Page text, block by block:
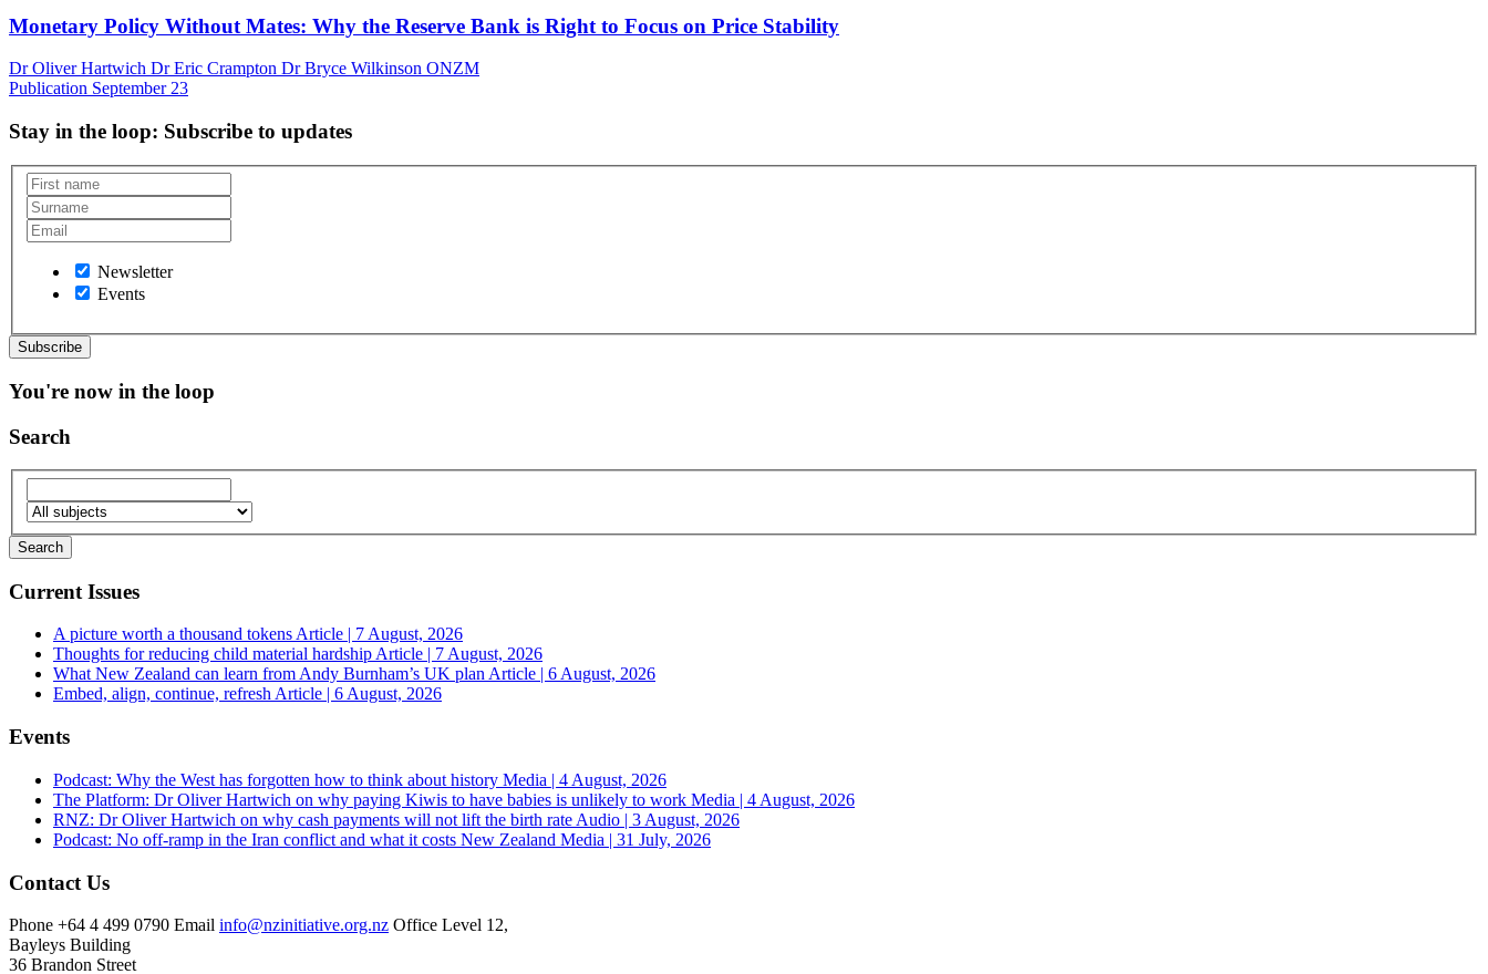
Monetary Policy Without Mates: Why the Reserve Bank is Right to Focus on Price Stability
Dr Oliver Hartwich Dr Eric Crampton Dr Bryce Wilkinson ONZM
Publication September 23
Stay in the loop: Subscribe to updates
Newsletter
Events
You're now in the loop
Search
Current Issues
A picture worth a thousand tokensArticle | 7 August, 2026
Thoughts for reducing child material hardshipArticle | 7 August, 2026
What New Zealand can learn from Andy Burnham’s UK planArticle | 6 August, 2026
Embed, align, continue, refreshArticle | 6 August, 2026
Events
Podcast: Why the West has forgotten how to think about history Media | 4 August, 2026
The Platform: Dr Oliver Hartwich on why paying Kiwis to have babies is unlikely to work Media | 4 August, 2026
RNZ: Dr Oliver Hartwich on why cash payments will not lift the birth rate Audio | 3 August, 2026
Podcast: No off-ramp in the Iran conflict and what it costs New Zealand Media | 31 July, 2026
Contact Us
Phone +64 4 499 0790 Email info@nzinitiative.org.nz Office Level 12,
Bayleys Building
36 Brandon Street